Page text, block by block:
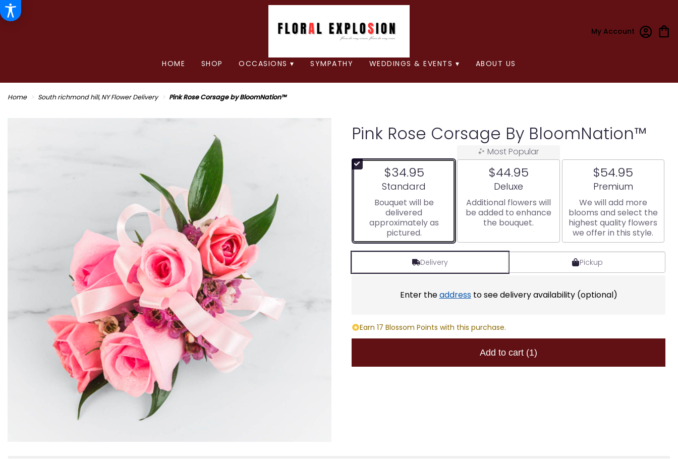
My Account
HOME SHOP OCCASIONS ▾ SYMPATHY WEDDINGS & EVENTS ▾ ABOUT US
Home South richmond hill, NY Flower Delivery Pink Rose Corsage by BloomNation™
Pink Rose Corsage By BloomNation™
$34.95
Arrangement size
Standard
Bouquet will be
delivered
approximately as
pictured.
Most Popular
$44.95
Arrangement size
Deluxe
Additional flowers will
be added to enhance
the bouquet.
$54.95
Arrangement size
Premium
We will add more
blooms and select the
highest quality flowers
we offer in this style.
Delivery Pickup
Enter theaddressto see delivery availability (optional)
Earn 17 Blossom Points with this purchase.
Add to cart (1)